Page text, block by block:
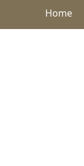
Home